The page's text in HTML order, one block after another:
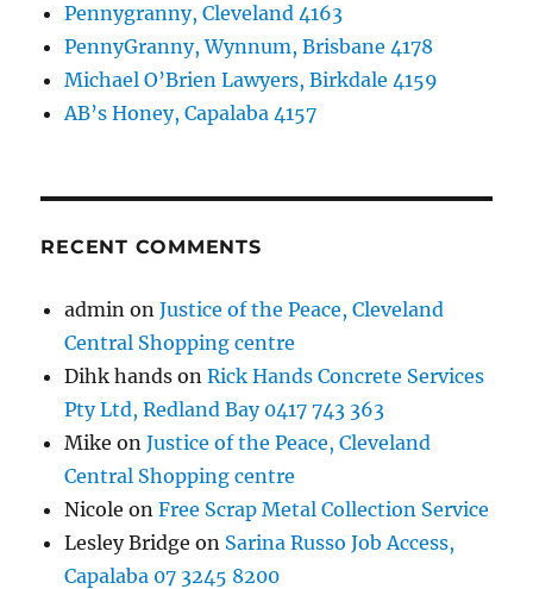
Pennygranny, Cleveland 4163
PennyGranny, Wynnum, Brisbane 4178
Michael O’Brien Lawyers, Birkdale 4159
AB’s Honey, Capalaba 4157
RECENT COMMENTS
admin onJustice of the Peace, Cleveland
Central Shopping centre
Dihk hands onRick Hands Concrete Services
Pty Ltd, Redland Bay 0417 743 363
Mike onJustice of the Peace, Cleveland
Central Shopping centre
Nicole onFree Scrap Metal Collection Service
Lesley Bridge on Sarina Russo Job Access,
Capalaba 07 3245 8200